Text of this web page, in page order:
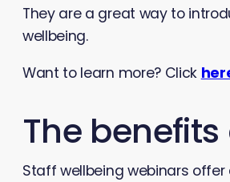
They are a great way to
wellbeing.
Want to learn more? Click
The
Staff wellbeing webinars